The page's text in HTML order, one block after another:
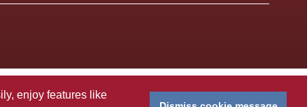
enjoy features like